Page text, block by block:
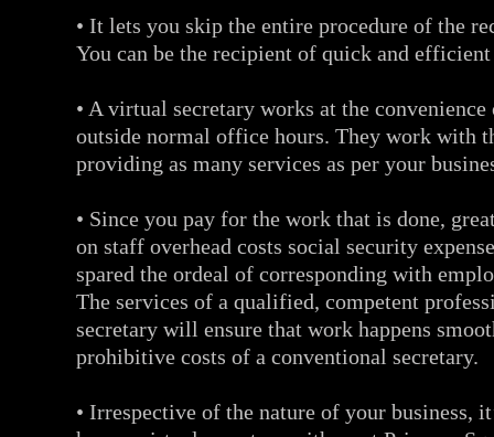
• It lets you skip the entire procedure of the
You can be the recipient of quick and
• A virtual secretary works at the
outside normal office hours. They work with
providing as many services as per your
• Since you pay for the work that is done,
on staff overhead costs social security
spared the ordeal of corresponding with
The services of a qualified, competent
secretary will ensure that work happens
prohibitive costs of a conventional secretary.
• Irrespective of the nature of your business,